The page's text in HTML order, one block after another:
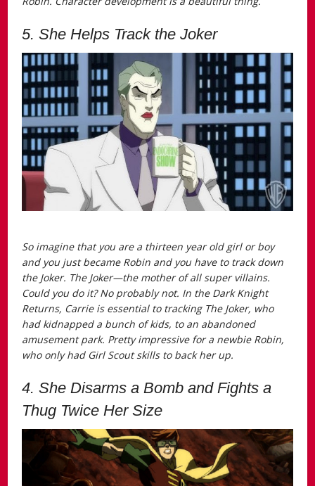
5. She Helps Track the Joker
So imagine that you are a thirteen year old girl or boy
and you just became Robin and you have to track down
the Joker. The Joker—the mother of all super villains.
Could you do it? No probably not. In the Dark Knight
Returns, Carrie is essential to tracking The Joker, who
had kidnapped a bunch of kids, to an abandoned
amusement park. Pretty impressive for a newbie Robin,
who only had Girl Scout skills to back her up.
4. She Disarms a Bomb and Fights a
Thug Twice Her Size